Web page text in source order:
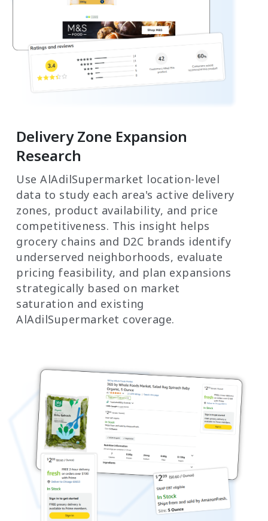
Delivery Zone Expansion
Research
Use AlAdilSupermarket location-level
data to study each area's active delivery
zones, product availability, and price
competitiveness. This insight helps
grocery chains and D2C brands identify
underserved neighborhoods, evaluate
pricing feasibility, and plan expansions
strategically based on market
saturation and existing
AlAdilSupermarket coverage.